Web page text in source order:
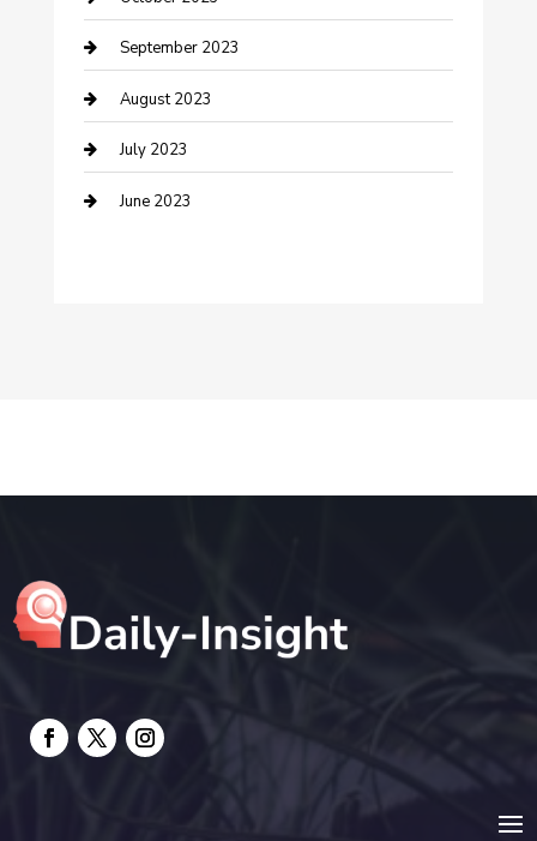
Dance School
Dance Studio
Dental Care
Dentist
Digital Marketing
Elevator Repair
Event management company
September 2023
August 2023
July 2023
June 2023